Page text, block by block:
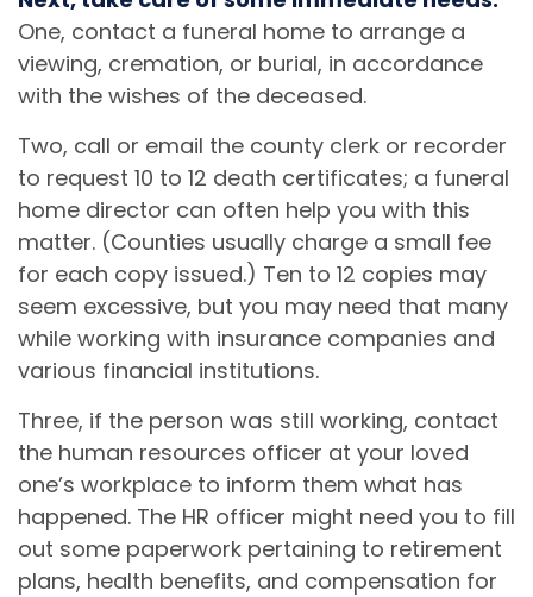
One, contact a funeral home to arrange a
viewing, cremation, or burial, in accordance
with the wishes of the deceased.
Two, call or email the county clerk or recorder
to request 10 to 12 death certificates; a funeral
home director can often help you with this
matter. (Counties usually charge a small fee
for each copy issued.) Ten to 12 copies may
seem excessive, but you may need that many
while working with insurance companies and
various financial institutions.
Three, if the person was still working, contact
the human resources officer at your loved
one’s workplace to inform them what has
happened. The HR officer might need you to fill
out some paperwork pertaining to retirement
plans, health benefits, and compensation for